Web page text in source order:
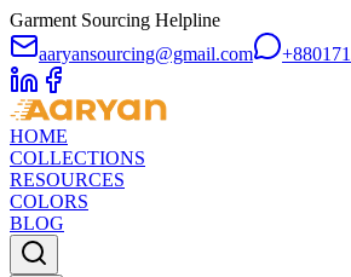
Garment Sourcing Helpline
aaryansourcing@gmail.com
HOME
COLLECTIONS
RESOURCES
COLORS
BLOG